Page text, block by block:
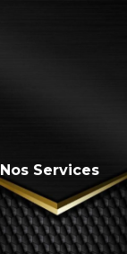
Nos Services